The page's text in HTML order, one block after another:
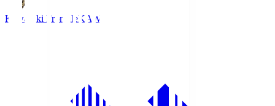
Kawasaki FrontaleKAW